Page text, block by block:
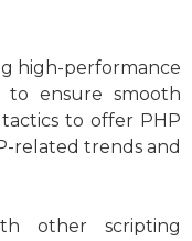
high-performance
to ensure smooth
to offer PHP
related trends and
other scripting